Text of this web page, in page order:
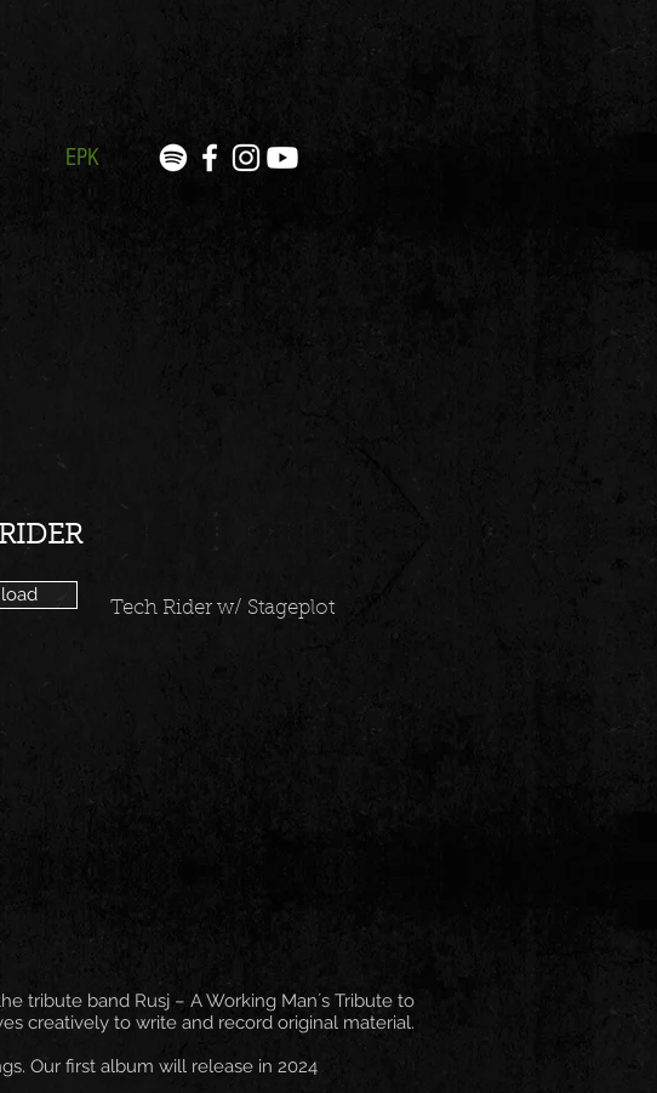
EPK
Tech Rider w/ Stageplot
tribute band Rusj – A Working Man´s Tribute to
creatively to write and record original material.
Our first album will release in 2024